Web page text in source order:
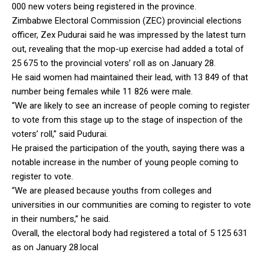
000 new voters being registered in the province.
Zimbabwe Electoral Commission (ZEC) provincial elections
officer, Zex Pudurai said he was impressed by the latest turn
out, revealing that the mop-up exercise had added a total of
25 675 to the provincial voters’ roll as on January 28.
He said women had maintained their lead, with 13 849 of that
number being females while 11 826 were male.
“We are likely to see an increase of people coming to register
to vote from this stage up to the stage of inspection of the
voters’ roll,” said Pudurai.
He praised the participation of the youth, saying there was a
notable increase in the number of young people coming to
register to vote.
“We are pleased because youths from colleges and
universities in our communities are coming to register to vote
in their numbers,” he said.
Overall, the electoral body had registered a total of 5 125 631
as on January 28.local